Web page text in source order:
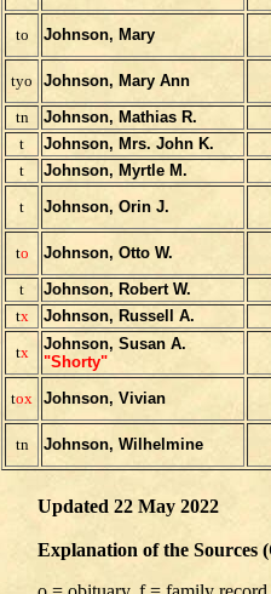
to Johnson, Mary
tyo Johnson, Mary Ann
tn
Johnson, Mathias R.
t
Johnson, Mrs. John K.
t
Johnson, Myrtle M.
t
Johnson, Orin J.
to Johnson, Otto W.
t
Johnson, Robert W.
tx Johnson, Russell A.
tx
Johnson, Susan A.
"Shorty"
tox Johnson, Vivian
tn Johnson, Wilhelmine
Updated 22 May 2022
Explanation of the Sources